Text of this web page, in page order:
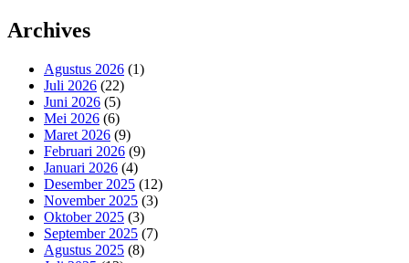
Archives
Agustus 2026 (1)
Juli 2026 (22)
Juni 2026 (5)
Mei 2026 (6)
Maret 2026 (9)
Februari 2026 (9)
Januari 2026 (4)
Desember 2025 (12)
November 2025 (3)
Oktober 2025 (3)
September 2025 (7)
Agustus 2025 (8)